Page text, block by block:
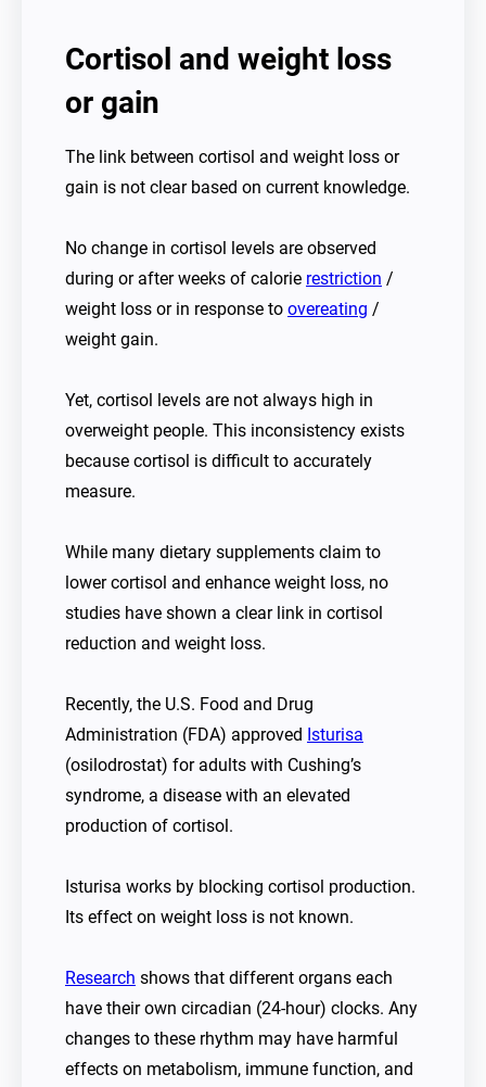
Cortisol and weight loss
or gain
The link between cortisol and weight loss or
gain is not clear based on current knowledge.
No change in cortisol levels are observed
during or after weeks of calorie restriction /
weight loss or in response to overeating /
weight gain.
Yet, cortisol levels are not always high in
overweight people. This inconsistency exists
because cortisol is difficult to accurately
measure.
While many dietary supplements claim to
lower cortisol and enhance weight loss, no
studies have shown a clear link in cortisol
reduction and weight loss.
Recently, the U.S. Food and Drug
Administration (FDA) approved Isturisa
(osilodrostat) for adults with Cushing’s
syndrome, a disease with an elevated
production of cortisol.
Isturisa works by blocking cortisol production.
Its effect on weight loss is not known.
Research shows that different organs each
have their own circadian (24-hour) clocks. Any
changes to these rhythm may have harmful
effects on metabolism, immune function, and